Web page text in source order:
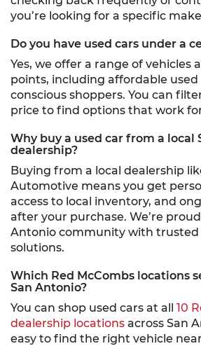
you’re looking for a specific
Do you have used cars under a
Yes, we offer a range of vehicles
points, including affordable
conscious shoppers. You can
price to find options that work
Why buy a used car from a local
dealership?
Buying from a local dealership
Automotive means you get
access to local inventory, and
after your purchase. We’re
Antonio community with
solutions.
Which Red McCombs locations
San Antonio?
You can shop used cars at all 10
dealership locations across San
easy to find the right vehicle